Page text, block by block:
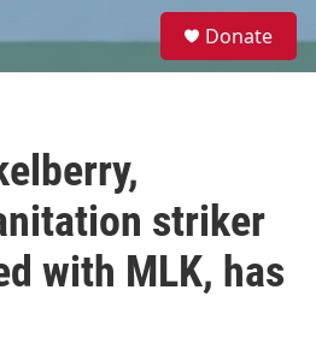
e
Donate
striker
with MLK, has